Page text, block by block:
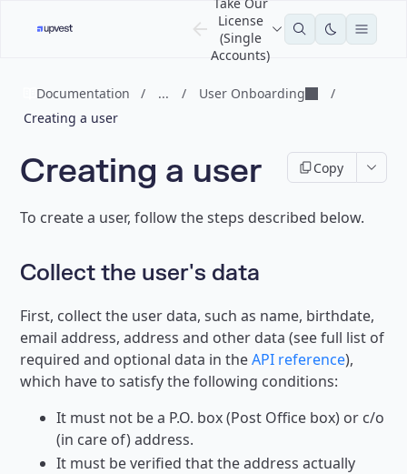
License
(Single
Accounts)
Documentation / ... / User Onboarding
/
Creating a user
Creating a user Copy
To create a user, follow the steps described below.
Collect the user's data
First, collect the user data, such as name, birthdate,
email address, address and other data (see full list of
required and optional data in theAPI reference),
which have to satisfy the following conditions:
It must not be a P.O. box (Post Office box) or c/o
(in care of) address.
It must be verified that the address actually